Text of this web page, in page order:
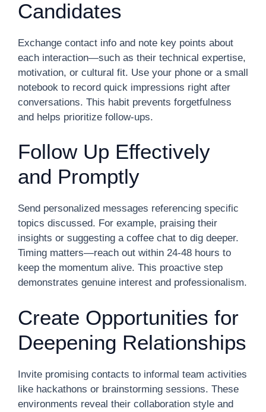
Candidates
Exchange contact info and note key points about
each interaction—such as their technical expertise,
motivation, or cultural fit. Use your phone or a small
notebook to record quick impressions right after
conversations. This habit prevents forgetfulness
and helps prioritize follow-ups.
Follow Up Effectively
and Promptly
Send personalized messages referencing specific
topics discussed. For example, praising their
insights or suggesting a coffee chat to dig deeper.
Timing matters—reach out within 24-48 hours to
keep the momentum alive. This proactive step
demonstrates genuine interest and professionalism.
Create Opportunities for
Deepening Relationships
Invite promising contacts to informal team activities
like hackathons or brainstorming sessions. These
environments reveal their collaboration style and